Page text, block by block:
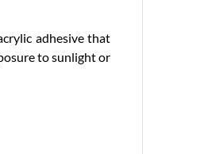
adhesive that
to sunlight or